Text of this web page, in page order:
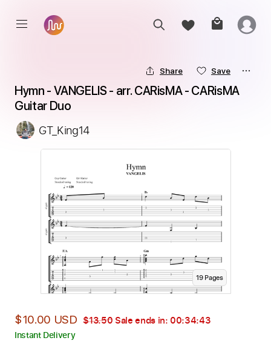
Share Save
Hymn - VANGELIS - arr. CARisMA - CARisMA
Guitar Duo
GT_King14
19Pages
$10.00 USD $13.50 Sale ends in: 00:34:42
Instant Delivery